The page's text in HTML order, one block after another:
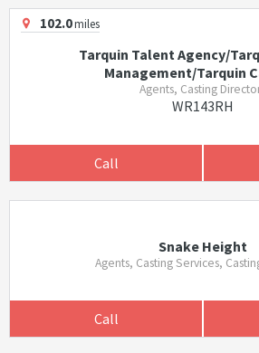
102.0miles
Tarquin Talent Agency/
Management/Tarquin
Agents, Casting
WR143RH
Call
Snake Height
Agents, Casting Services,
Call